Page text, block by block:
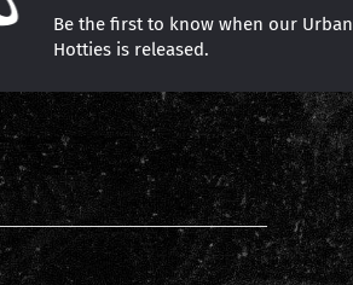
Be the first to know when our Urban
Hotties is released.